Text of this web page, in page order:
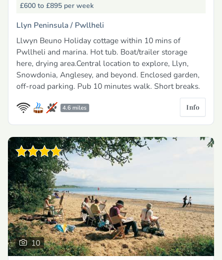
£600 to £895 per week
Llyn Peninsula / Pwllheli
Llwyn Beuno Holiday cottage within 10 mins of
Pwllheli and marina. Hot tub. Boat/trailer storage
here, drying area.Central location to explore, Llyn,
Snowdonia, Anglesey, and beyond. Enclosed garden,
off-road parking. Pub 10 minutes walk. Short breaks.
4.6 miles Info
10